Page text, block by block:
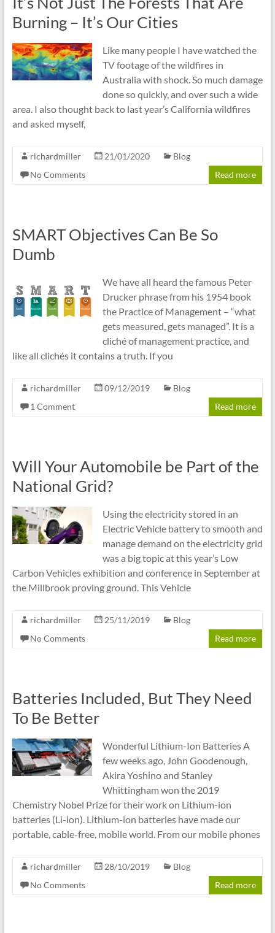
Burning – It’s Our Cities
Like many people I have watched the
TV footage of the wildfires in
Australia with shock. So much damage
done so quickly, and over such a wide
area. I also thought back to last year’s California wildfires
and asked myself,
richardmiller 21/01/2020
Blog
No Comments
Read more
SMART Objectives Can Be So
Dumb
We have all heard the famous Peter
Drucker phrase from his 1954 book
the Practice of Management – “what
gets measured, gets managed”. It is a
cliché of management practice, and
like all clichés it contains a truth. If you
richardmiller 09/12/2019
Blog
1 Comment
Read more
Will Your Automobile be Part of the
National Grid?
Using the electricity stored in an
Electric Vehicle battery to smooth and
manage demand on the electricity grid
was a big topic at this year’s Low
Carbon Vehicles exhibition and conference in September at
the Millbrook proving ground. This Vehicle
richardmiller 25/11/2019
Blog
No Comments
Read more
Batteries Included, But They Need
To Be Better
Wonderful Lithium-Ion Batteries A
few weeks ago, John Goodenough,
Akira Yoshino and Stanley
Whittingham won the 2019
Chemistry Nobel Prize for their work on Lithium-ion
batteries (Li-ion). Lithium-ion batteries have made our
portable, cable-free, mobile world. From our mobile phones
richardmiller 28/10/2019
Blog
No Comments
Read more